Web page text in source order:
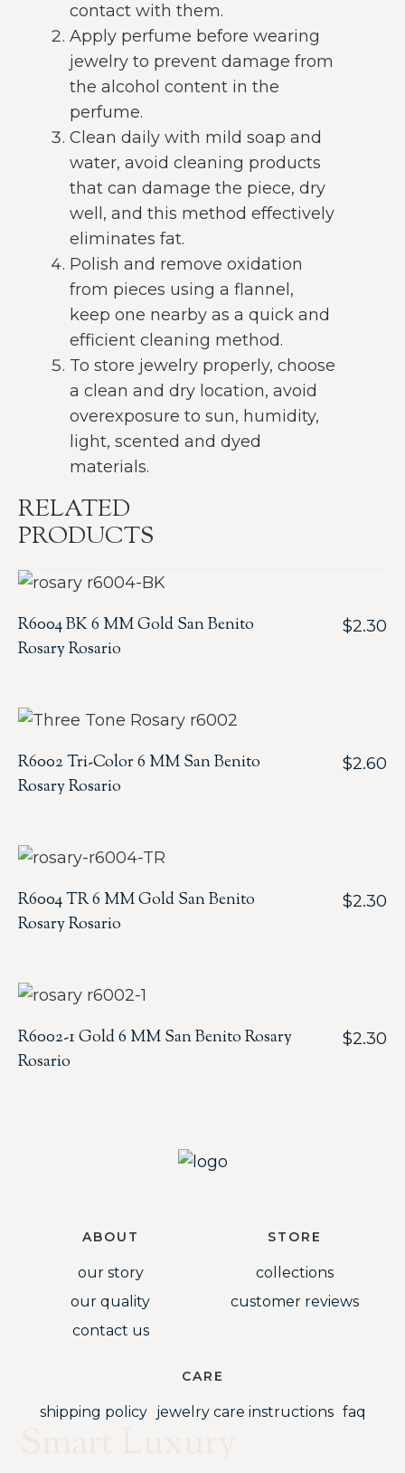
contact with them.
Apply perfume before wearing
jewelry to prevent damage from
the alcohol content in the
perfume.
Clean daily with mild soap and
water, avoid cleaning products
that can damage the piece, dry
well, and this method effectively
eliminates fat.
Polish and remove oxidation
from pieces using a flannel,
keep one nearby as a quick and
efficient cleaning method.
To store jewelry properly, choose
a clean and dry location, avoid
overexposure to sun, humidity,
light, scented and dyed
materials.
RELATED
PRODUCTS
R6004 BK 6 MM Gold San Benito
Rosary Rosario
$2.30
R6002 Tri-Color 6 MM San Benito
Rosary Rosario
$2.60
R6004 TR 6 MM Gold San Benito
Rosary Rosario
$2.30
R6002-1 Gold 6 MM San Benito Rosary
Rosario
$2.30
ABOUT
our story
our quality
contact us
STORE
collections
customer reviews
CARE
shipping policy jewelry care instructions faq